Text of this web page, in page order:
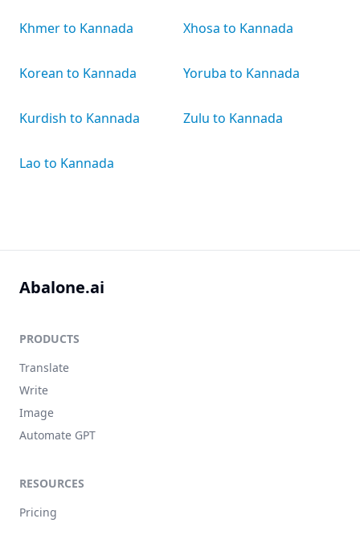
Khmer to Kannada
Korean to Kannada
Kurdish to Kannada
Lao to Kannada
Xhosa to Kannada
Yoruba to Kannada
Zulu to Kannada
Abalone.ai
PRODUCTS
Translate
Write
Image
Automate GPT
RESOURCES
Pricing